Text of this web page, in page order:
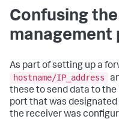
Confusing
management
As part of setting up a
hostname/IP_address
these to send data to
port that was
the receiver was